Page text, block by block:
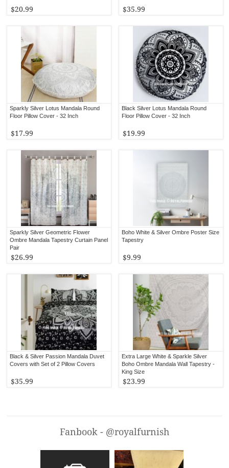
$35.99
$20.99
Black Silver Lotus Mandala Round
Floor Pillow Cover - 32 Inch
$19.99
Sparkly Silver Lotus Mandala Round
Floor Pillow Cover - 32 Inch
$17.99
Boho White & Silver Ombre Poster Size
Tapestry
$9.99
Sparkly Silver Geometric Flower
Ombre Mandala Tapestry Curtain Panel
Pair
$26.99
Extra Large White & Sparkle Silver
Boho Ombre Mandala Wall Tapestry -
King Size
$23.99
Black & Silver Passion Mandala Duvet
Covers with Set of 2 Pillow Covers
$35.99
Fanbook - @royalfurnish